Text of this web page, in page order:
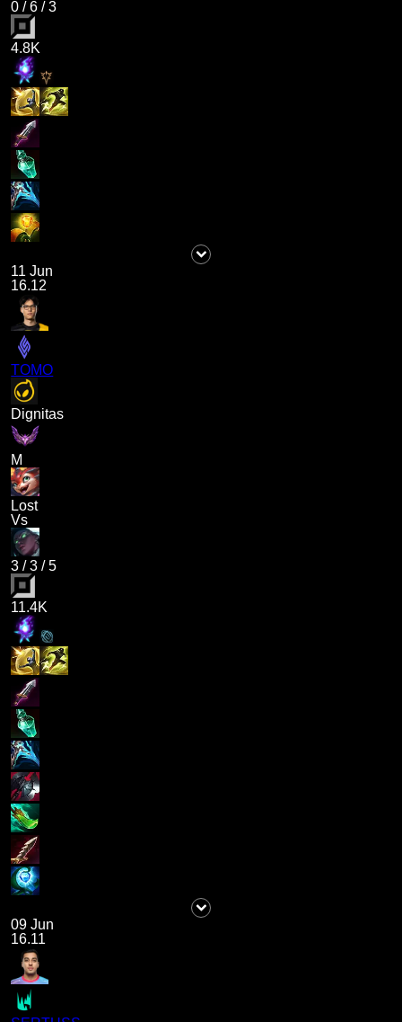
0 /6 /3
4.8K
11 Jun
16.12
TOMO
Dignitas
M
Lost
Vs
3 /3 /5
11.4K
09 Jun
16.11